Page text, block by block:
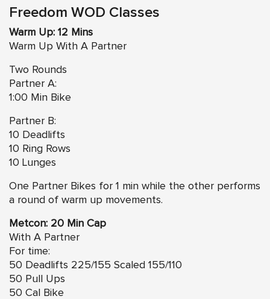
Freedom WOD Classes
Warm Up: 12 Mins
Warm Up With A Partner
Two Rounds
Partner A:
1:00 Min Bike
Partner B:
10 Deadlifts
10 Ring Rows
10 Lunges
One Partner Bikes for 1 min while the other performs
a round of warm up movements.
Metcon: 20 Min Cap
With A Partner
For time:
50 Deadlifts 225/155 Scaled 155/110
50 Pull Ups
50 Cal Bike